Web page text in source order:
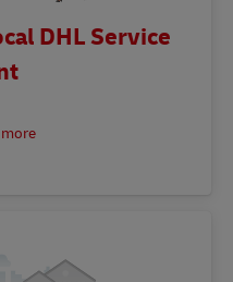
DHL Service